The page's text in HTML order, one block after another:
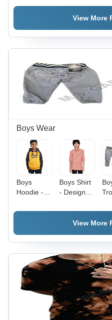
View More
Boys Wear
Boys
Hoodie -
Natural
Boys Shirt
- Design:
Look
View More